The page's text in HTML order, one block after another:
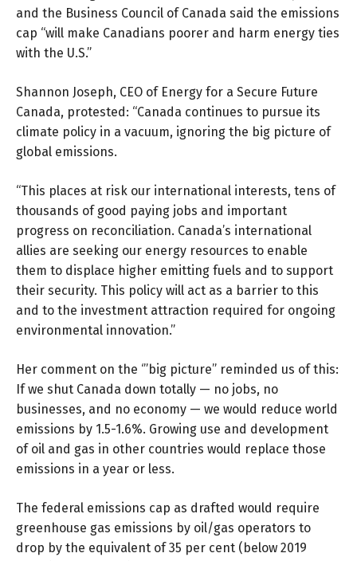
and the Business Council of Canada said the emissions
cap “will make Canadians poorer and harm energy ties
with the U.S.”
Shannon Joseph, CEO of Energy for a Secure Future
Canada, protested: “Canada continues to pursue its
climate policy in a vacuum, ignoring the big picture of
global emissions.
“This places at risk our international interests, tens of
thousands of good paying jobs and important
progress on reconciliation. Canada’s international
allies are seeking our energy resources to enable
them to displace higher emitting fuels and to support
their security. This policy will act as a barrier to this
and to the investment attraction required for ongoing
environmental innovation.”
Her comment on the ‘”big picture” reminded us of this:
If we shut Canada down totally — no jobs, no
businesses, and no economy — we would reduce world
emissions by 1.5-1.6%. Growing use and development
of oil and gas in other countries would replace those
emissions in a year or less.
The federal emissions cap as drafted would require
greenhouse gas emissions by oil/gas operators to
drop by the equivalent of 35 per cent (below 2019